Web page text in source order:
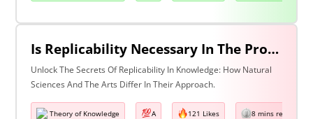
Is Replicability Necessary In The Production Of Knowledge? Discuss With Reference To Two Areas Of Knowledge
Unlock The Secrets Of Replicability In Knowledge: How Natural
Sciences And The Arts Differ In Their Approach.
Theory of Knowledge A 121 Likes 8 mins read